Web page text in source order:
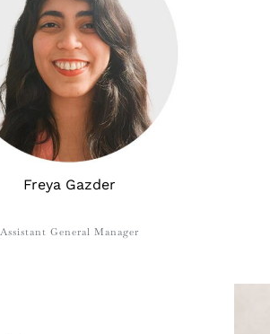
Freya ​​Gazder
Assistant General Manager